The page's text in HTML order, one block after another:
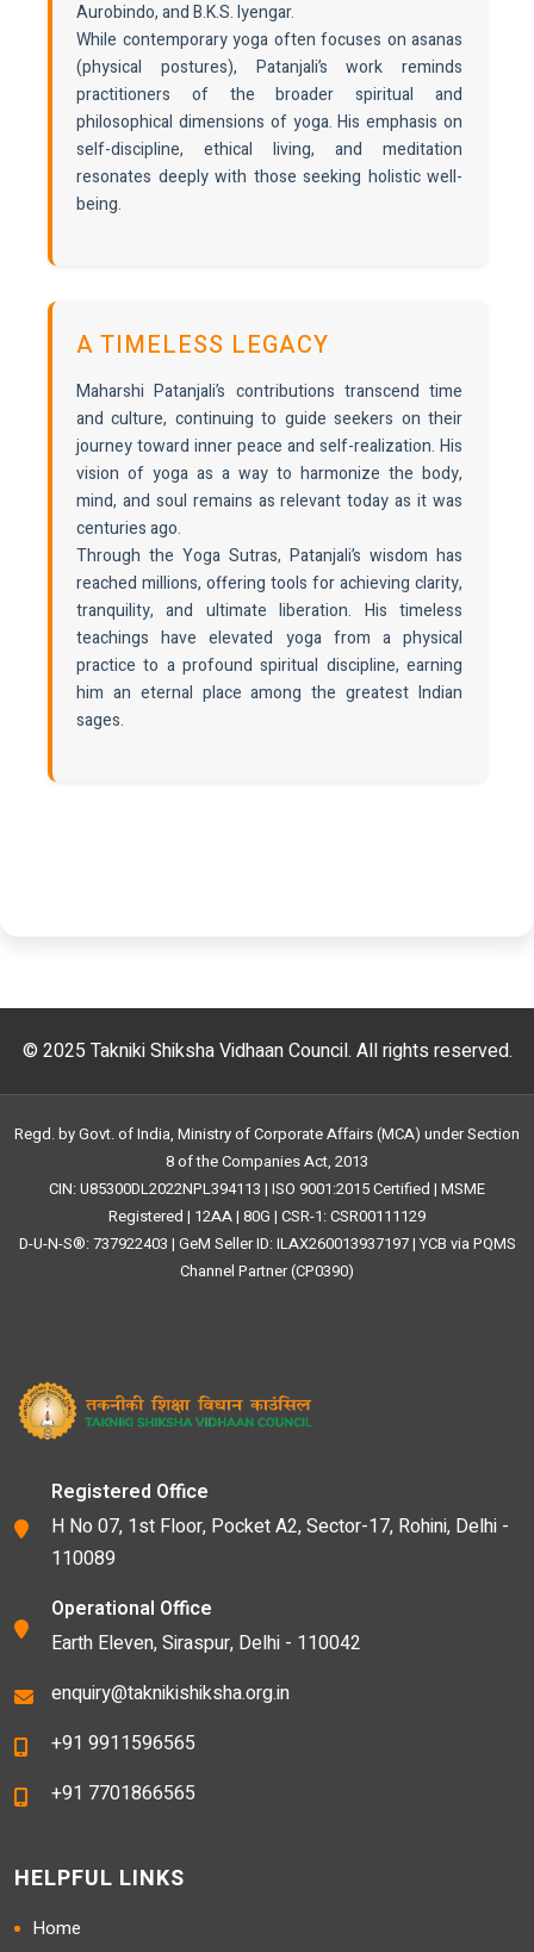
Aurobindo, and B.K.S. Iyengar.
While contemporary yoga often focuses on asanas
(physical postures), Patanjali’s work reminds
practitioners of the broader spiritual and
philosophical dimensions of yoga. His emphasis on
self-discipline, ethical living, and meditation
resonates deeply with those seeking holistic well-
being.
A TIMELESS LEGACY
Maharshi Patanjali’s contributions transcend time
and culture, continuing to guide seekers on their
journey toward inner peace and self-realization. His
vision of yoga as a way to harmonize the body,
mind, and soul remains as relevant today as it was
centuries ago.
Through the Yoga Sutras, Patanjali’s wisdom has
reached millions, offering tools for achieving clarity,
tranquility, and ultimate liberation. His timeless
teachings have elevated yoga from a physical
practice to a profound spiritual discipline, earning
him an eternal place among the greatest Indian
sages.
© 2025 Takniki Shiksha Vidhaan Council. All rights reserved.
Regd. by Govt. of India, Ministry of Corporate Affairs (MCA) under Section
8 of the Companies Act, 2013
CIN: U85300DL2022NPL394113 | ISO 9001:2015 Certified | MSME
Registered | 12AA | 80G | CSR-1: CSR00111129
D-U-N-S®: 737922403 | GeM Seller ID: ILAX260013937197 | YCB via PQMS
Channel Partner (CP0390)
Registered Office
H No 07, 1st Floor, Pocket A2, Sector-17, Rohini, Delhi -
110089
Operational Office
Earth Eleven, Siraspur, Delhi - 110042
enquiry@taknikishiksha.org.in
+91 9911596565
+91 7701866565
HELPFUL LINKS
Home